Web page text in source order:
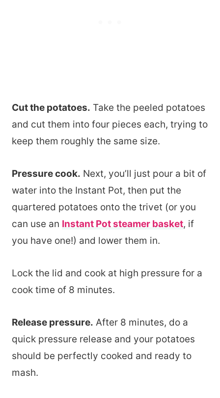
Cut the potatoes. Take the peeled potatoes
and cut them into four pieces each, trying to
keep them roughly the same size.
Pressure cook. Next, you’ll just pour a bit of
water into the Instant Pot, then put the
quartered potatoes onto the trivet (or you
can use an Instant Pot steamer basket, if
you have one!) and lower them in.
Lock the lid and cook at high pressure for a
cook time of 8 minutes.
Release pressure. After 8 minutes, do a
quick pressure release and your potatoes
should be perfectly cooked and ready to
mash.